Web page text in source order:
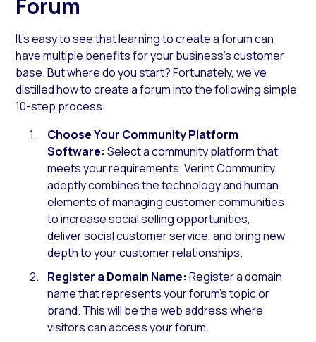
It’s easy to see that learning to create a forum can
have multiple benefits for your business’s customer
base. But where do you start? Fortunately, we’ve
distilled how to create a forum into the following simple
10-step process:
Choose Your Community Platform
Software: Select a community platform that
meets your requirements. Verint Community
adeptly combines the technology and human
elements of managing customer communities
to increase social selling opportunities,
deliver social customer service, and bring new
depth to your customer relationships.
Register a Domain Name: Register a domain
name that represents your forum’s topic or
brand. This will be the web address where
visitors can access your forum.